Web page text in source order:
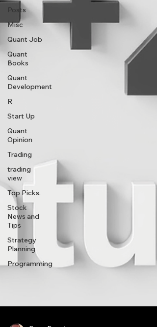
Posts
Misc
Quant Job
Quant
Books
Quant
Development
R
Start Up
Quant
Opinion
Trading
trading
view
Top Picks.
Stock
News and
Tips
Strategy
Planning
Programming